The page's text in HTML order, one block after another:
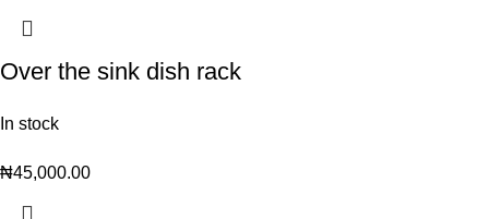
Over the sink dish rack
In stock
₦45,000.00